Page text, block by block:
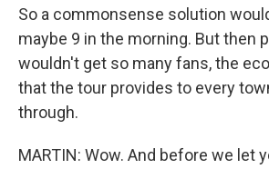
So a commonsense solution
maybe 9 in the morning. But then
wouldn't get so many fans, the
that the tour provides to every
through.
MARTIN: Wow. And before we let